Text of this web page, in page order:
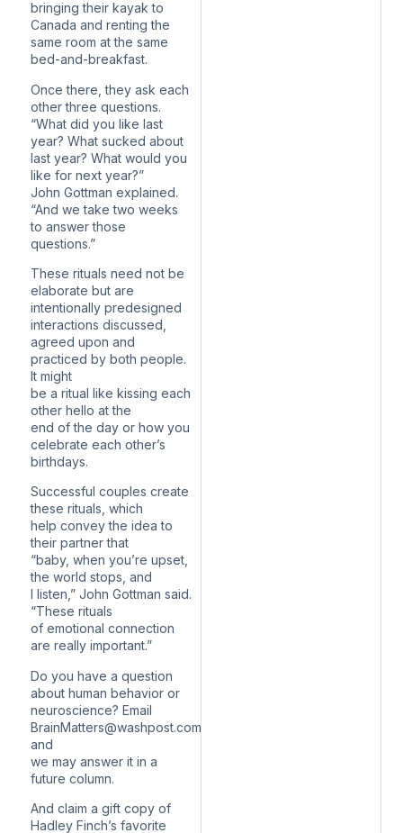
bringing their kayak to
Canada and renting the
same room at the same
bed-and-breakfast.
Once there, they ask each
other three questions.
“What did you like last
year? What sucked about
last year? What would you
like for next year?”
John Gottman explained.
“And we take two weeks
to answer those
questions.”
These rituals need not be
elaborate but are
intentionally predesigned
interactions discussed,
agreed upon and
practiced by both people.
It might
be a ritual like kissing each
other hello at the
end of the day or how you
celebrate each other’s
birthdays.
Successful couples create
these rituals, which
help convey the idea to
their partner that
“baby, when you’re upset,
the world stops, and
I listen,” John Gottman said.
“These rituals
of emotional connection
are really important.”
Do you have a question
about human behavior or
neuroscience? Email
BrainMatters@washpost.com
and
we may answer it in a
future column.
And claim a gift copy of
Hadley Finch’s favorite